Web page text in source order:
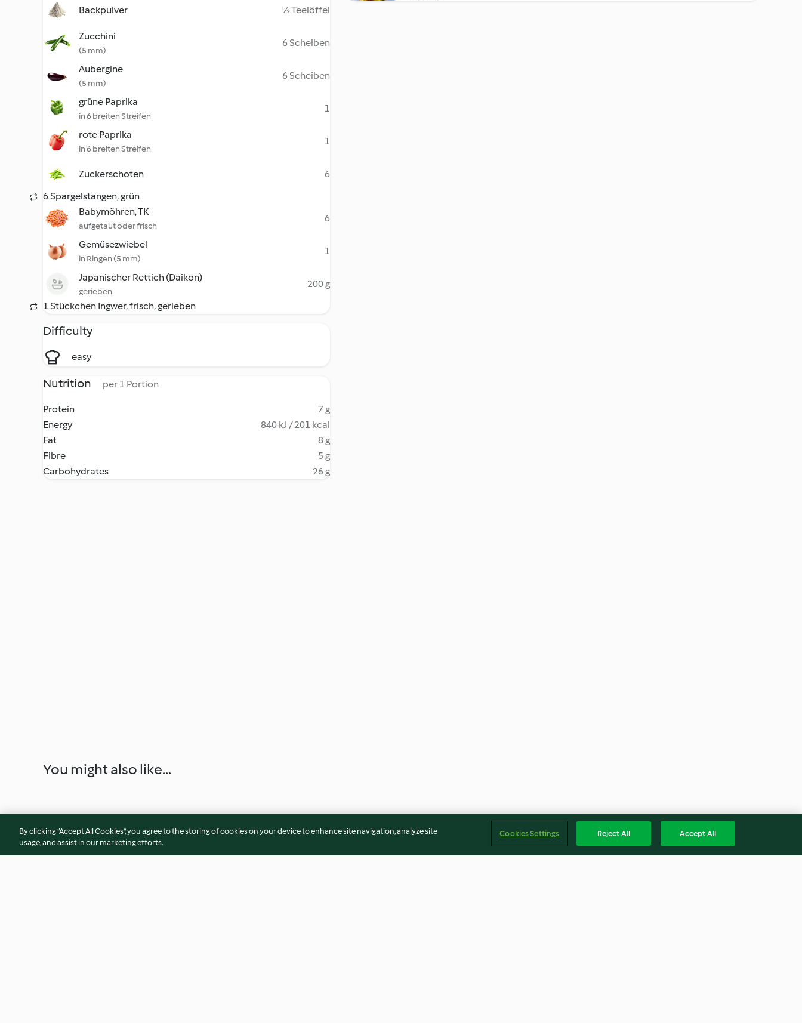
Backpulver ½ Teelöffel
Zucchini
(5 mm)
6 Scheiben
Aubergine
(5 mm)
6 Scheiben
grüne Paprika
in 6 breiten Streifen
1
rote Paprika
in 6 breiten Streifen
1
Zuckerschoten
6
6 Spargelstangen, grün
Babymöhren, TK
aufgetaut oder frisch
6
Gemüsezwiebel
in Ringen (5 mm)
1
Japanischer Rettich (Daikon)
gerieben
200 g
1 Stückchen Ingwer, frisch, gerieben
Difficulty
easy
Nutrition per 1 Portion
Protein
7 g
Energy
840 kJ / 201 kcal
Fat
8 g
Fibre
5 g
Carbohydrates
26 g
You might also like...
By clicking “Accept All Cookies”, you agree to the storing of cookies on your device to enhance site navigation, analyze site
usage, and assist in our marketing efforts.
Cookies Settings Reject All Accept All